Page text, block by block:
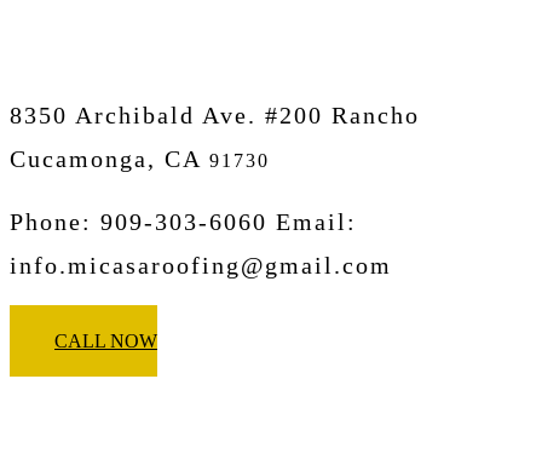
8350 Archibald Ave. #200 Rancho
Cucamonga, CA 91730
Phone: 909-303-6060 Email:
info.micasaroofing@gmail.com
CALL NOW